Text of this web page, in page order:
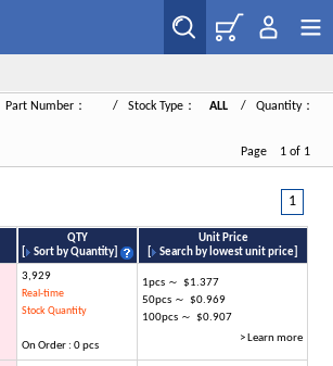
Number： / Stock Type： ALL
/ Quantity：
Page 1 of 1
1
QTY
[
Sort by Quantity
Unit Price
[
Search by lowest unit price
3,929
Real-time
Stock Quantity
On Order : 0 pcs
1pcs ～ $1.377
50pcs ～ $0.969
100pcs ～ $0.907
> Learn more